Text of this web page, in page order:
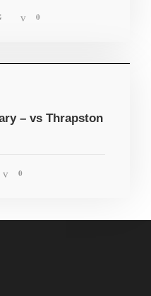
0
– vs Thrapston
0